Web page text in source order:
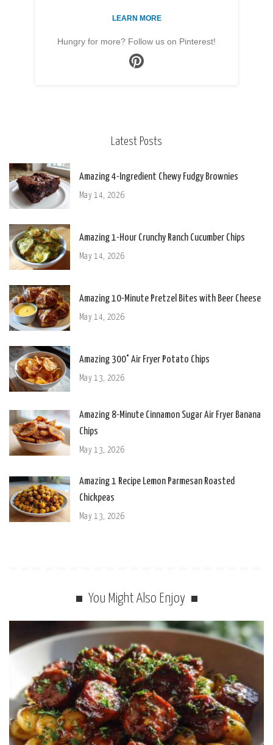
LEARN MORE
Hungry for more? Follow us on Pinterest!
Latest Posts
Amazing 4-Ingredient Chewy Fudgy Brownies
May 14, 2026
Amazing 1-Hour Crunchy Ranch Cucumber Chips
May 14, 2026
Amazing 10-Minute Pretzel Bites with Beer Cheese
May 14, 2026
Amazing 300° Air Fryer Potato Chips
May 13, 2026
Amazing 8-Minute Cinnamon Sugar Air Fryer Banana
Chips
May 13, 2026
Amazing 1 Recipe Lemon Parmesan Roasted
Chickpeas
May 13, 2026
You Might Also Enjoy